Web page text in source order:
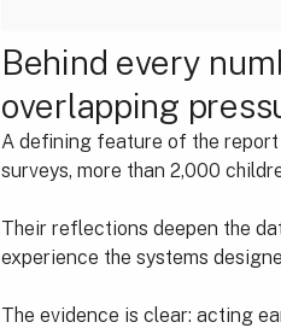
Behind every
overlapping
A defining feature of the report
surveys, more than 2,000
Their reflections deepen the
experience the systems
The evidence is clear: acting